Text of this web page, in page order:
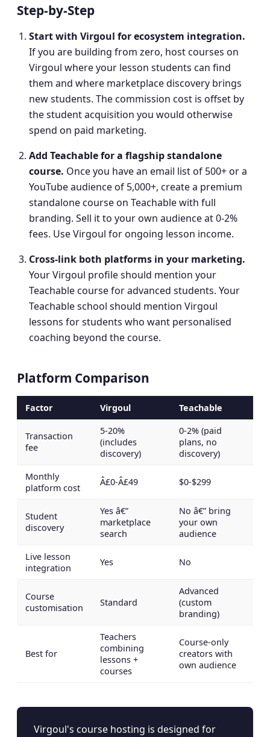
Step-by-Step
Start with Virgoul for ecosystem integration.
If you are building from zero, host courses on
Virgoul where your lesson students can find
them and where marketplace discovery brings
new students. The commission cost is offset by
the student acquisition you would otherwise
spend on paid marketing.
Add Teachable for a flagship standalone
course. Once you have an email list of 500+ or a
YouTube audience of 5,000+, create a premium
standalone course on Teachable with full
branding. Sell it to your own audience at 0-2%
fees. Use Virgoul for ongoing lesson income.
Cross-link both platforms in your marketing.
Your Virgoul profile should mention your
Teachable course for advanced students. Your
Teachable school should mention Virgoul
lessons for students who want personalised
coaching beyond the course.
Platform Comparison
Factor Virgoul Teachable
Transaction
fee
5-20%
(includes
discovery)
0-2% (paid
plans, no
discovery)
Monthly
platform cost
Â£0-Â£49 $0-$299
Student
discovery
Yes â€”
marketplace
search
No â€” bring
your own
audience
Live lesson
integration
Yes No
Course
customisation
Standard
Advanced
(custom
branding)
Best for
Teachers
combining
lessons +
courses
Course-only
creators with
own audience
Virgoul's course hosting is designed for